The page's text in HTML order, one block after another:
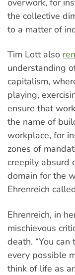
overwork, for
the collective
to a matter of
Tim Lott also
understanding
capitalism,
playing,
ensure that
the name of
workplace, for
zones of
creepily absurd
domain for the
Ehrenreich
Ehrenreich, in
mischievous
death. “You
every possible
think of life as